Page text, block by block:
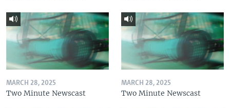
MARCH 28, 2025
Two Minute Newscast
MARCH 28, 2025
Two Minute Newscast